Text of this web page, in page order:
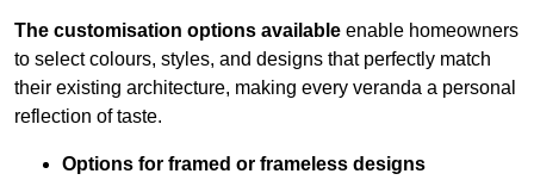
The customisation options available enable homeowners
to select colours, styles, and designs that perfectly match
their existing architecture, making every veranda a personal
reflection of taste.
Options for framed or frameless designs